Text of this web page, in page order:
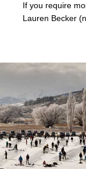
If you require
Lauren Becker